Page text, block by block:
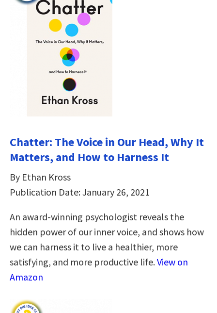
Chatter: The Voice in Our Head, Why It
Matters, and How to Harness It
By Ethan Kross
Publication Date: January 26, 2021
An award-winning psychologist reveals the
hidden power of our inner voice, and shows how
we can harness it to live a healthier, more
satisfying, and more productive life.View on
Amazon